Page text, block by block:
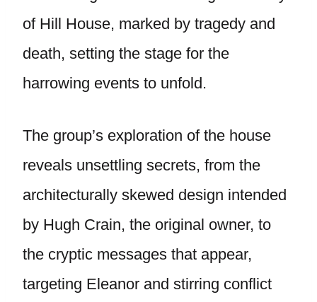
of Hill House, marked by tragedy and
death, setting the stage for the
harrowing events to unfold.
The group’s exploration of the house
reveals unsettling secrets, from the
architecturally skewed design intended
by Hugh Crain, the original owner, to
the cryptic messages that appear,
targeting Eleanor and stirring conflict